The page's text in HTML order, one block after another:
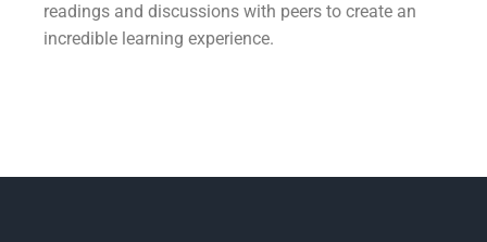
readings and discussions with peers to create an
incredible learning experience.